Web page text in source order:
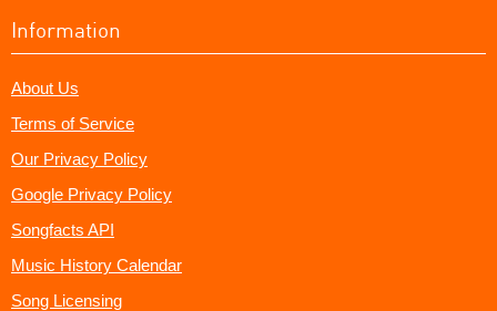
Information
About Us
Terms of Service
Our Privacy Policy
Google Privacy Policy
Songfacts API
Music History Calendar
Song Licensing